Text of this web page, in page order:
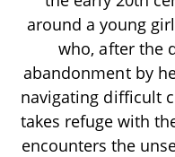
around a young
who, after the
abandonment by
navigating difficult
takes refuge with
encounters the